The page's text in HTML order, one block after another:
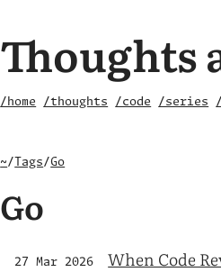
Thoughts
/home /thoughts /code /series
~/ Tags/Go
Go
27 Mar 2026 When Code